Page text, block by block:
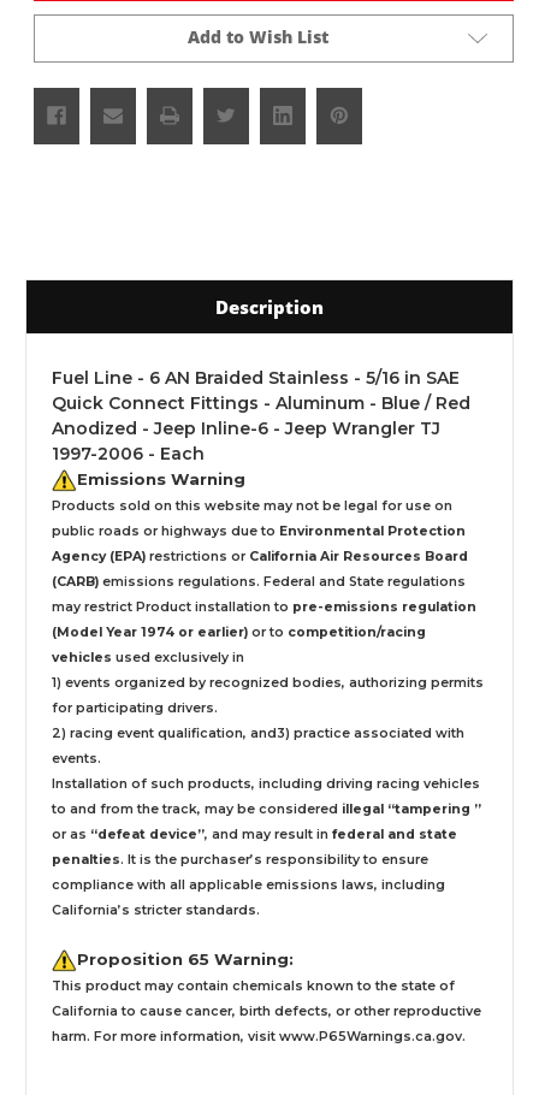
Add to Wish List
Description
Fuel Line - 6 AN Braided Stainless - 5/16 in SAE
Quick Connect Fittings - Aluminum - Blue / Red
Anodized - Jeep Inline-6 - Jeep Wrangler TJ
1997-2006 - Each
Emissions Warning
Products sold on this website may not be legal for use on
public roads or highways due to Environmental Protection
Agency (EPA) restrictions or California Air Resources Board
(CARB) emissions regulations. Federal and State regulations
may restrict Product installation to pre-emissions regulation
(Model Year 1974 or earlier) or to competition/racing
vehicles used exclusively in
1) events organized by recognized bodies, authorizing permits
for participating drivers.
2) racing event qualification, and3) practice associated with
events.
Installation of such products, including driving racing vehicles
to and from the track, may be considered illegal “tampering ”
or as “defeat device”, and may result in federal and state
penalties. It is the purchaser’s responsibility to ensure
compliance with all applicable emissions laws, including
California’s stricter standards.
Proposition 65 Warning:
This product may contain chemicals known to the state of
California to cause cancer, birth defects, or other reproductive
harm. For more information, visit www.P65Warnings.ca.gov.